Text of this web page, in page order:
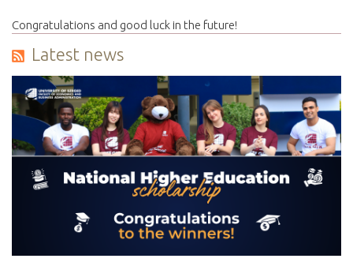
Congratulations and good luck in the future!
Latest news